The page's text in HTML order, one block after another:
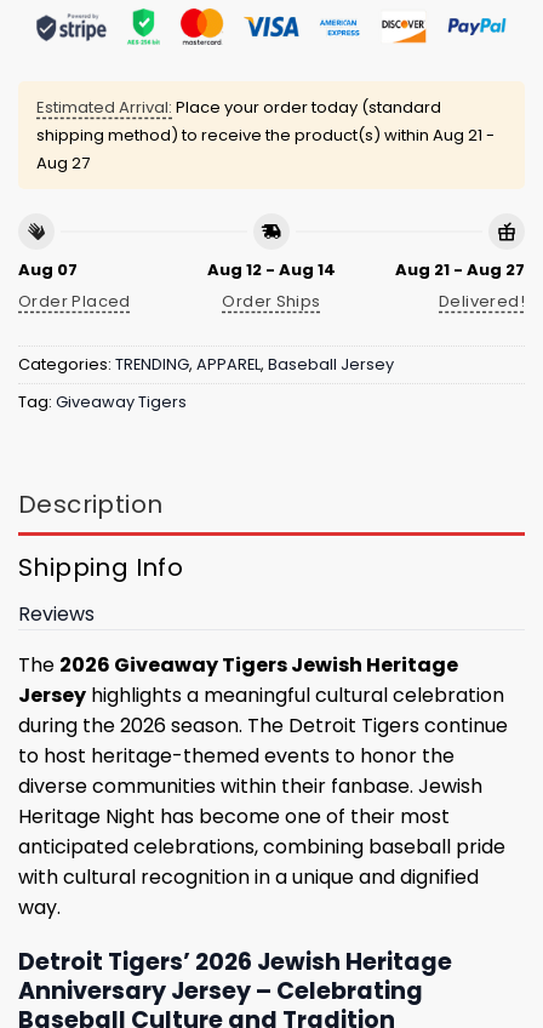
Estimated Arrival: Place your order today (standard
shipping method) to receive the product(s) within Aug 21 -
Aug 27
Aug 07
Order Placed
Aug 12 - Aug 14
Order Ships
Aug 21 - Aug 27
Delivered!
Categories: TRENDING, APPAREL, Baseball Jersey
Tag: Giveaway Tigers
Description
Shipping Info
Reviews
The 2026 Giveaway Tigers Jewish Heritage
Jersey highlights a meaningful cultural celebration
during the 2026 season. The Detroit Tigers continue
to host heritage-themed events to honor the
diverse communities within their fanbase. Jewish
Heritage Night has become one of their most
anticipated celebrations, combining baseball pride
with cultural recognition in a unique and dignified
way.
Detroit Tigers’ 2026 Jewish Heritage
Anniversary Jersey – Celebrating
Baseball Culture and Tradition